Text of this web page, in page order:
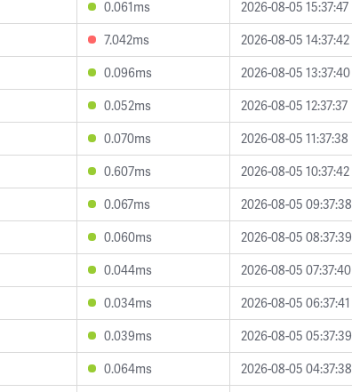
0.061ms
2026-08-05 15:37:47
7.042ms
2026-08-05 14:37:42
0.096ms
2026-08-05 13:37:40
0.052ms
2026-08-05 12:37:37
0.070ms
2026-08-05 11:37:38
0.607ms
2026-08-05 10:37:42
0.067ms
2026-08-05 09:37:38
0.060ms
2026-08-05 08:37:39
0.044ms
2026-08-05 07:37:40
0.034ms
2026-08-05 06:37:41
0.039ms
2026-08-05 05:37:39
0.064ms
2026-08-05 04:37:38